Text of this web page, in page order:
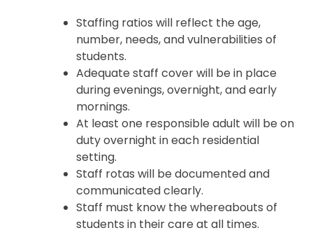
Staffing ratios will reflect the age,
number, needs, and vulnerabilities of
students.
Adequate staff cover will be in place
during evenings, overnight, and early
mornings.
At least one responsible adult will be on
duty overnight in each residential
setting.
Staff rotas will be documented and
communicated clearly.
Staff must know the whereabouts of
students in their care at all times.